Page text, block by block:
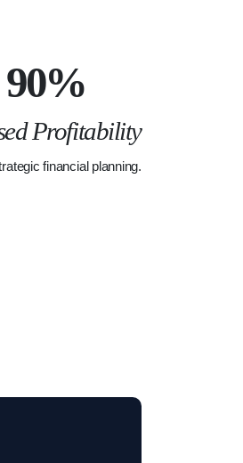
90%
Profitability
financial planning.